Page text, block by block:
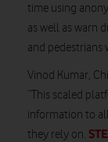
time using
as well as warn
and pedestrians
Vinod Kumar,
“This scaled
information to
they rely on.